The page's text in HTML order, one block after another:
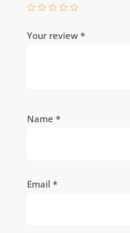
Your review *
Name *
Email *